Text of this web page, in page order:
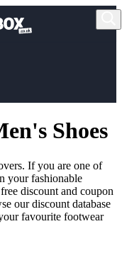
Shoes
If you are one of
your fashionable
discount and coupon
our discount database
favourite footwear